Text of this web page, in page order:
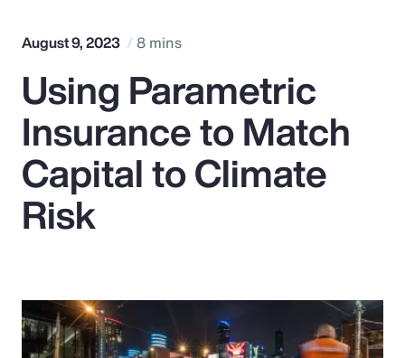
Popular Searches
Insurance
Benefits
Parametrics
Risk Management
August 9, 2023 8 mins
Using Parametric
Insurance to Match
Capital to Climate
Risk